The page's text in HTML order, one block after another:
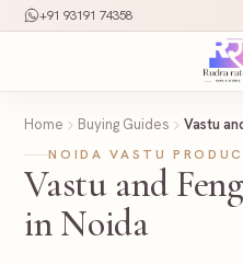
+91 93191 74358
Home Buying Guides Vastu
NOIDA VASTU
Vastu and
in Noida